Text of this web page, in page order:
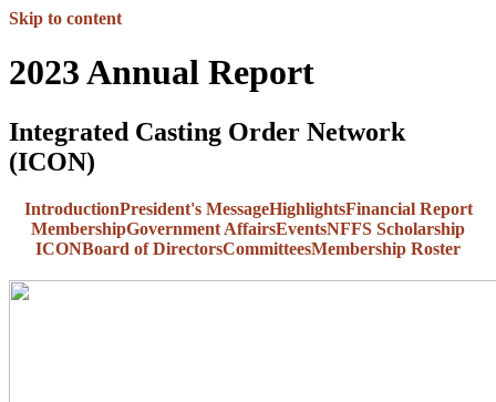
Skip to content
2023 Annual Report
Integrated Casting Order Network
(ICON)
IntroductionPresident's MessageHighlightsFinancial Report
MembershipGovernment AffairsEventsNFFS Scholarship
ICONBoard of DirectorsCommitteesMembership Roster